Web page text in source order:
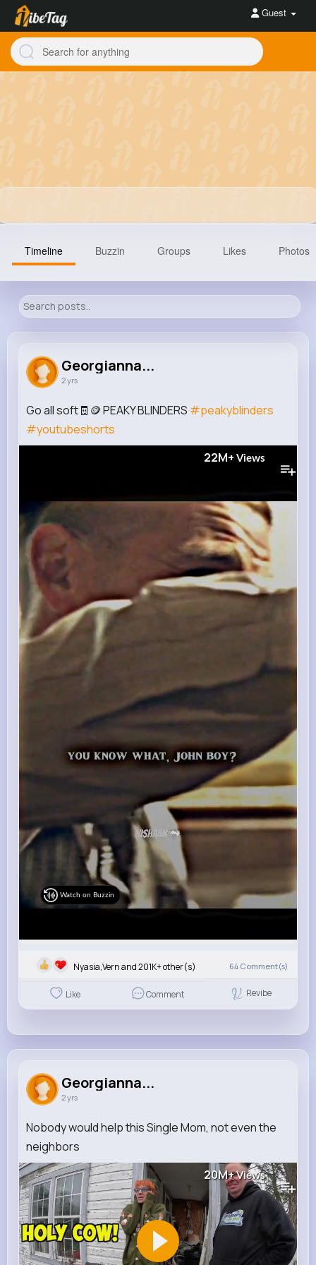
Guest
201K+
Timeline Buzzin Groups Likes Photos
Georgianna...
2 yrs
Go all soft🧾🪙 PEAKY BLINDERS #peakyblinders
#youtubeshorts
22M+ Views
Watch on Buzzin
Nyasia,Vern and 201K+ other(s) 64 Comment(s)
Like Comment Revibe
Georgianna...
2 yrs
Nobody would help this Single Mom, not even the
neighbors
20M+Views